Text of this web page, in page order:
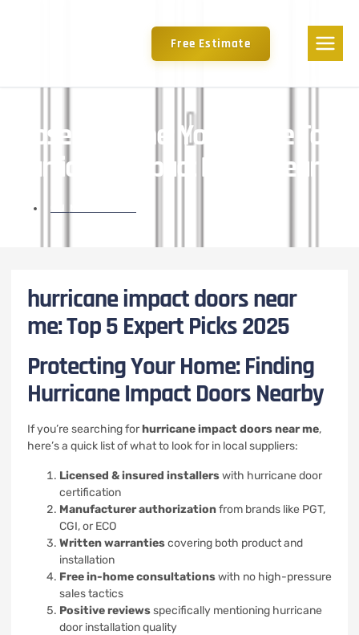
Free Estimate
Close To Home: Your Guide To
Hurricane Impact Doors Nearby
hurricane impact doors near
me: Top 5 Expert Picks 2025
Protecting Your Home: Finding
Hurricane Impact Doors Nearby
If you’re searching forhurricane impact doors near me,
here’s a quick list of what to look for in local suppliers:
Licensed & insured installerswith hurricane door
certification
Manufacturer authorizationfrom brands like PGT,
CGI, or ECO
Written warrantiescovering both product and
installation
Free in-home consultationswith no high-pressure
sales tactics
Positive reviewsspecifically mentioning hurricane
door installation quality